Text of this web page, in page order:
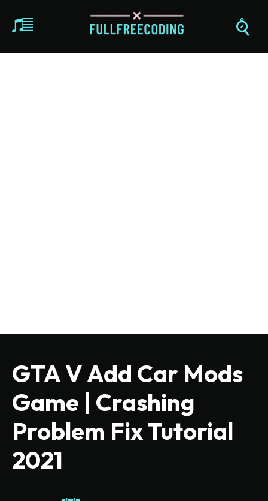
GTA V Add Car Mods
Game | Crashing
Problem Fix Tutorial
2021